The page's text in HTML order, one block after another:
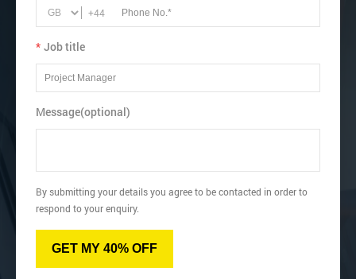
Lean.
Recognise how to perform Single-Minute Exchange of Dies
(SMED).
View dates & prices
Virtual Online
Classroom
+44
* Job title
Message(optional)
By submitting your details you agree to be contacted in order to
respond to your enquiry.
GET MY 40% OFF